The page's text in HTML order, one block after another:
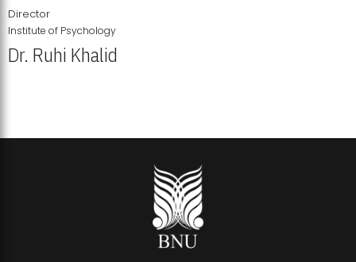
Director
Institute of Psychology
Dr. Ruhi Khalid